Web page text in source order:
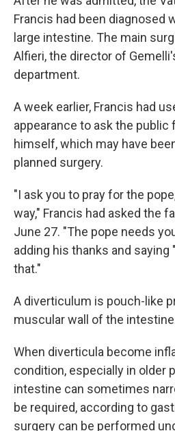
Francis had been diagnosed
large intestine. The main
Alfieri, the director of
department.
A week earlier, Francis had
appearance to ask the
himself, which may have
planned surgery.
"I ask you to pray for the
way," Francis had asked the
June 27. "The pope needs
adding his thanks and saying
that."
A diverticulum is pouch-like
muscular wall of the
When diverticula become
condition, especially in older
intestine can sometimes
be required, according to
surgery can be performed